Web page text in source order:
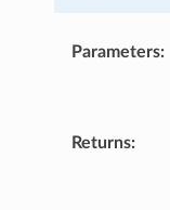
Parameters
Returns